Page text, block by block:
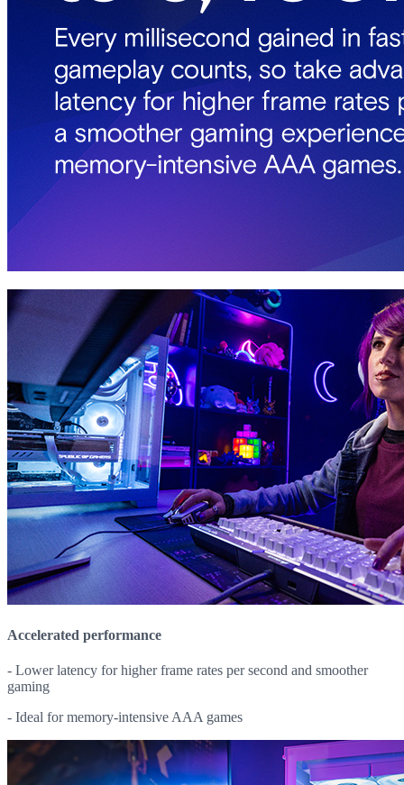
Accelerated performance
- Lower latency for higher frame rates per second and smoother
gaming
- Ideal for memory-intensive AAA games